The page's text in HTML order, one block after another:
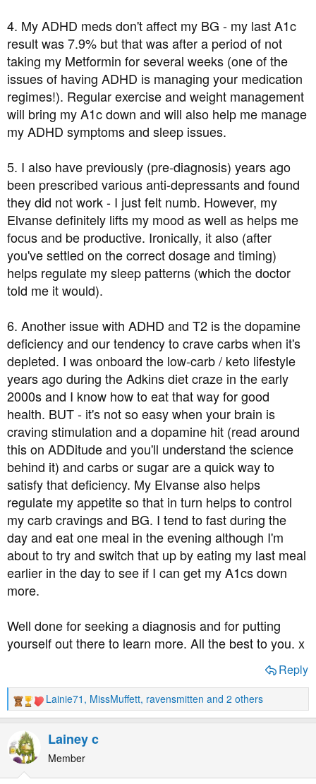
4. My ADHD meds don't affect my BG - my last A1c
result was 7.9% but that was after a period of not
taking my Metformin for several weeks (one of the
issues of having ADHD is managing your medication
regimes!). Regular exercise and weight management
will bring my A1c down and will also help me manage
my ADHD symptoms and sleep issues.
5. I also have previously (pre-diagnosis) years ago
been prescribed various anti-depressants and found
they did not work - I just felt numb. However, my
Elvanse definitely lifts my mood as well as helps me
focus and be productive. Ironically, it also (after
you've settled on the correct dosage and timing)
helps regulate my sleep patterns (which the doctor
told me it would).
6. Another issue with ADHD and T2 is the dopamine
deficiency and our tendency to crave carbs when it's
depleted. I was onboard the low-carb / keto lifestyle
years ago during the Adkins diet craze in the early
2000s and I know how to eat that way for good
health. BUT - it's not so easy when your brain is
craving stimulation and a dopamine hit (read around
this on ADDitude and you'll understand the science
behind it) and carbs or sugar are a quick way to
satisfy that deficiency. My Elvanse also helps
regulate my appetite so that in turn helps to control
my carb cravings and BG. I tend to fast during the
day and eat one meal in the evening although I'm
about to try and switch that up by eating my last meal
earlier in the day to see if I can get my A1cs down
more.
Well done for seeking a diagnosis and for putting
yourself out there to learn more. All the best to you. x
Reply
R
e
c
t
Lainie71 , MissMuffett, ravensmitten and 2 others
Lainey c
Member